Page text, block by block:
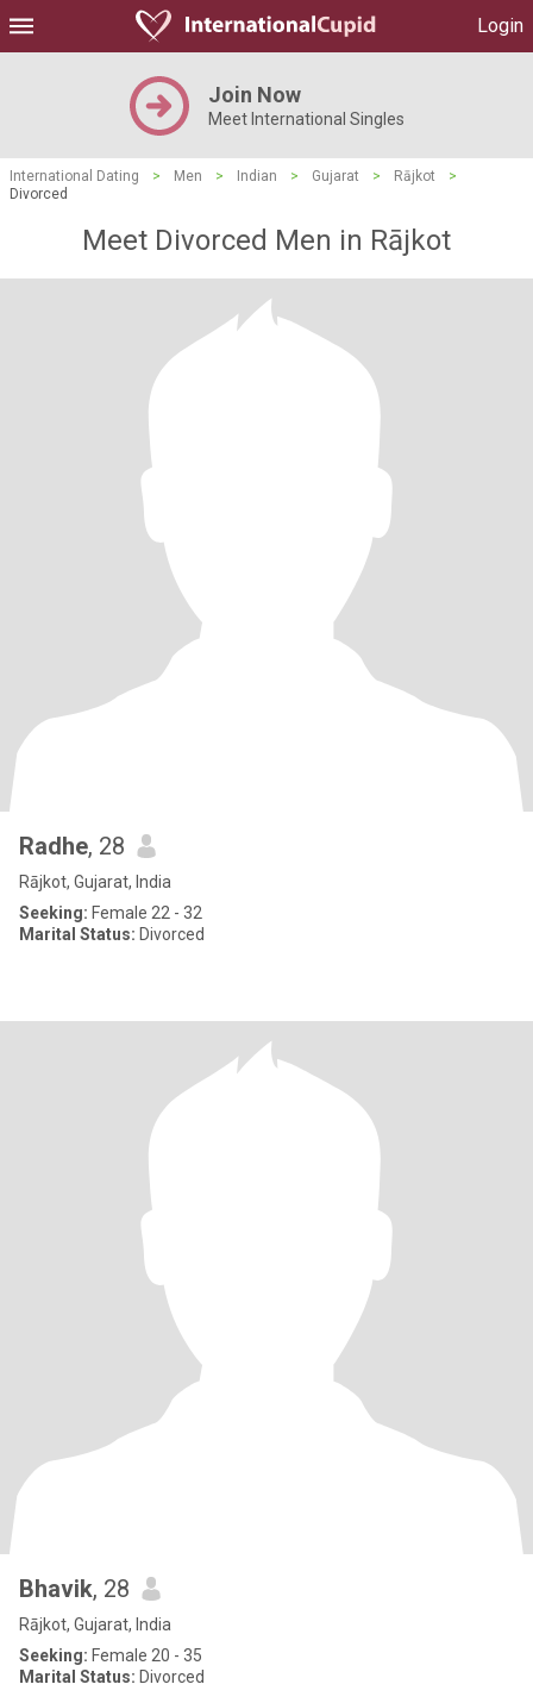
Login
Join Now
Meet International Singles
International Dating > Men > Indian > Gujarat > Rājkot
>
Divorced
Meet Divorced Men in Rājkot
Radhe, 28
Rājkot, Gujarat, India
Seeking: Female 22 - 32
Marital Status: Divorced
Bhavik, 28
Rājkot, Gujarat, India
Seeking: Female 20 - 35
Marital Status: Divorced